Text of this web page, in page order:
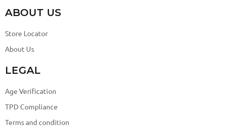
ABOUT US
Store Locator
About Us
LEGAL
Age Verification
TPD Compliance
Terms and condition